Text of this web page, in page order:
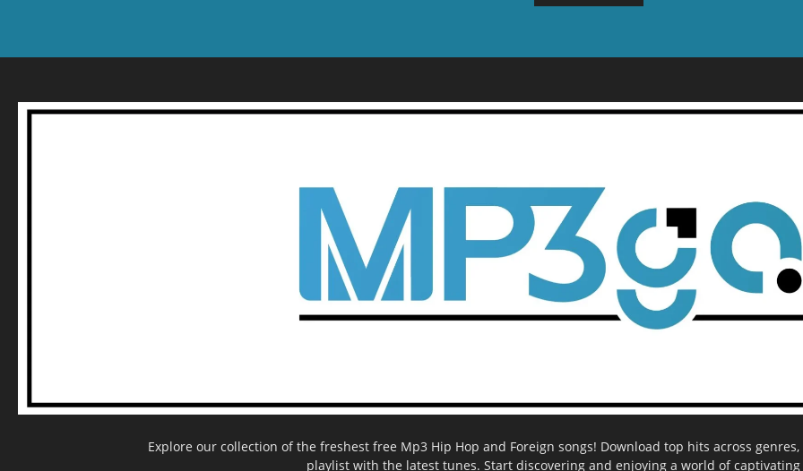
Explore our collection of the freshest free Mp3 Hip Hop and Foreign songs! Download top hits across
playlist with the latest tunes. Start discovering and enjoying a world of